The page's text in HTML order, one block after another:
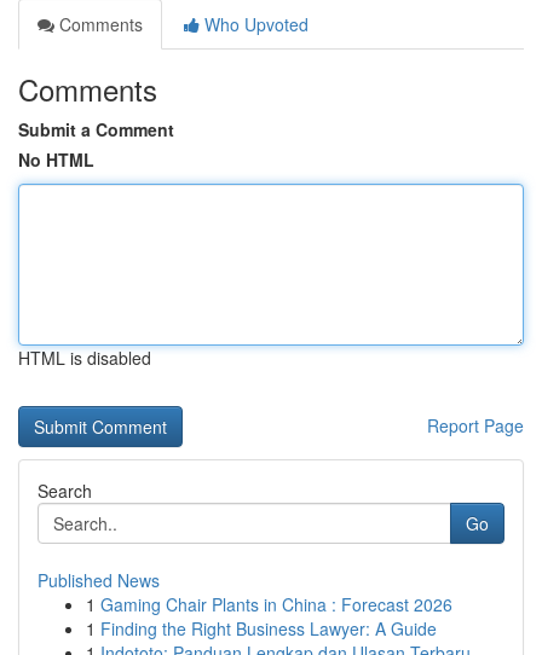
Comments
Who Upvoted
Comments
Submit a Comment
No HTML
HTML is disabled
Report Page
Search
Go
Published News
1 Gaming Chair Plants in China : Forecast 2026
1 Finding the Right Business Lawyer: A Guide